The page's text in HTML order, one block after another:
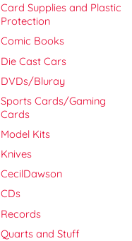
Card Supplies and Plastic
Protection
Comic Books
Die Cast Cars
DVDs/Bluray
Sports Cards/Gaming
Cards
Model Kits
Knives
CecilDawson
CDs
Records
Quarts and Stuff